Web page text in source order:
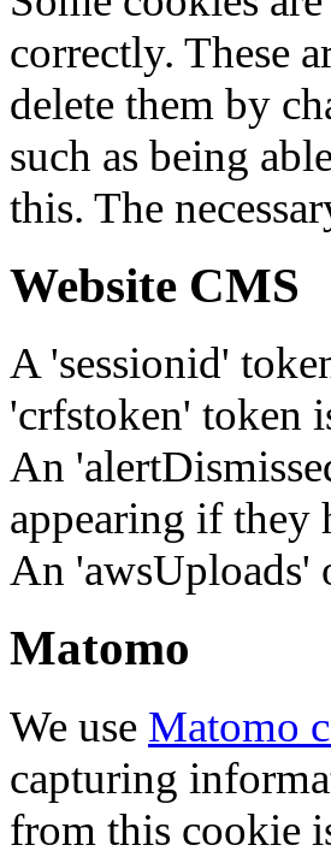
correctly. These
delete them by
such as being
this. The
Website CMS
A 'sessionid'
'crfstoken' token
An
appearing if they
An 'awsUploads'
Matomo
We use Matomo
capturing
from this cookie